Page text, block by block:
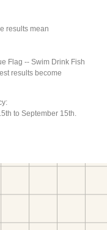
results mean
Flag -- Swim Drink Fish
results become
to September 15th.